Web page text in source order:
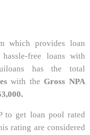
which provides loan
free loans with
has the total
with the Gross NPA
to get loan pool rated
rating are considered